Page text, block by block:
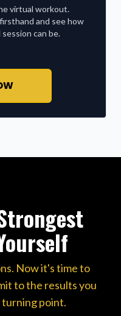
virtual workout.
and see how
can be.
Now it's time to
to the results you
turning point.